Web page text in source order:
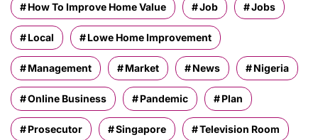
How To Improve Home Value Job Jobs
Local Lowe Home Improvement
Management Market News Nigeria
Online Business Pandemic Plan
Prosecutor Singapore Television Room